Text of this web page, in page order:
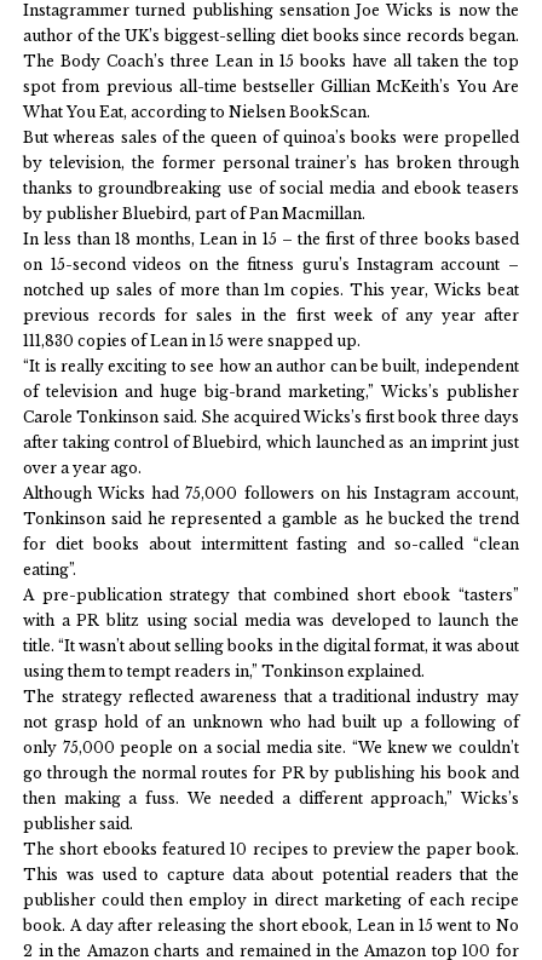
Instagrammer turned publishing sensation Joe Wicks is now the
author of the UK’s biggest-selling diet books since records began.
The Body Coach’s three Lean in 15 books have all taken the top
spot from previous all-time bestseller Gillian McKeith’s You Are
What You Eat, according to Nielsen BookScan.
But whereas sales of the queen of quinoa’s books were propelled
by television, the former personal trainer’s has broken through
thanks to groundbreaking use of social media and ebook teasers
by publisher Bluebird, part of Pan Macmillan.
In less than 18 months, Lean in 15 – the first of three books based
on 15-second videos on the fitness guru’s Instagram account –
notched up sales of more than 1m copies. This year, Wicks beat
previous records for sales in the first week of any year after
111,830 copies of Lean in 15 were snapped up.
“It is really exciting to see how an author can be built, independent
of television and huge big-brand marketing,” Wicks’s publisher
Carole Tonkinson said. She acquired Wicks’s first book three days
after taking control of Bluebird, which launched as an imprint just
over a year ago.
Although Wicks had 75,000 followers on his Instagram account,
Tonkinson said he represented a gamble as he bucked the trend
for diet books about intermittent fasting and so-called “clean
eating”.
A pre-publication strategy that combined short ebook “tasters”
with a PR blitz using social media was developed to launch the
title. “It wasn’t about selling books in the digital format, it was about
using them to tempt readers in,” Tonkinson explained.
The strategy reflected awareness that a traditional industry may
not grasp hold of an unknown who had built up a following of
only 75,000 people on a social media site. “We knew we couldn’t
go through the normal routes for PR by publishing his book and
then making a fuss. We needed a different approach,” Wicks’s
publisher said.
The short ebooks featured 10 recipes to preview the paper book.
This was used to capture data about potential readers that the
publisher could then employ in direct marketing of each recipe
book. A day after releasing the short ebook, Lean in 15 went to No
2 in the Amazon charts and remained in the Amazon top 100 for